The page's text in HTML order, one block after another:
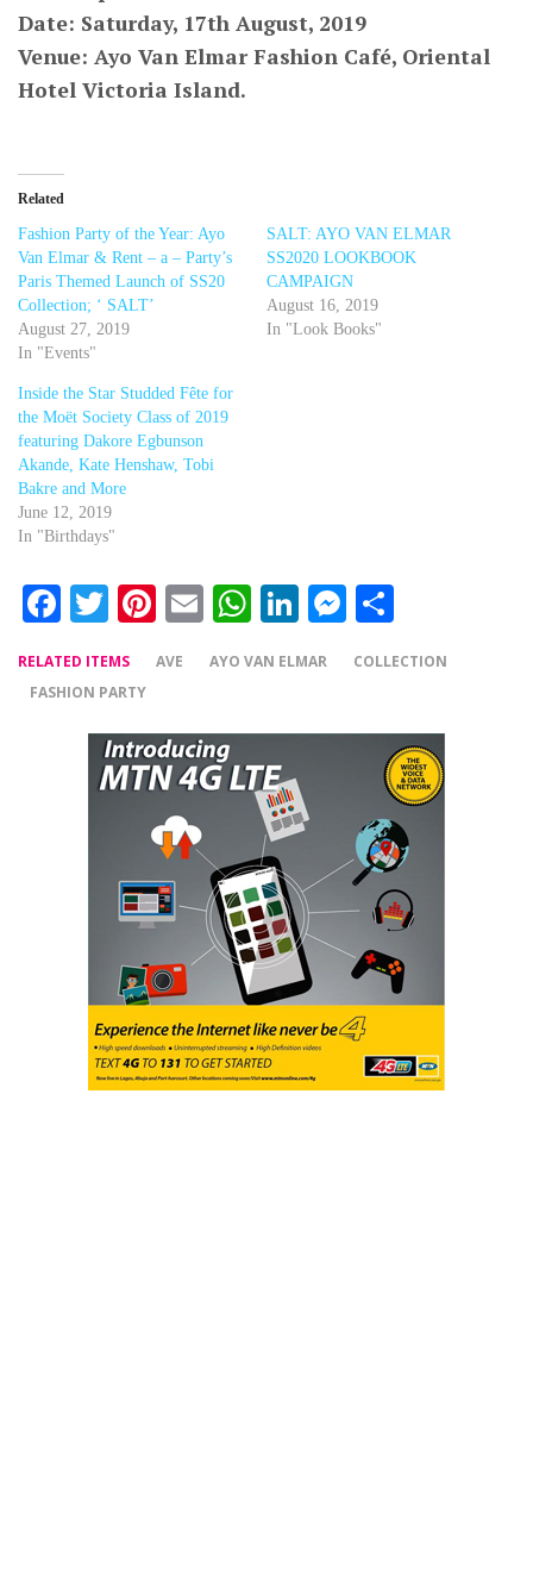
Date: Saturday, 17th August, 2019
Venue: Ayo Van Elmar Fashion Café, Oriental
Hotel Victoria Island.
Related
Fashion Party of the Year: Ayo
Van Elmar & Rent – a – Party’s
Paris Themed Launch of SS20
Collection; ‘ SALT’
August 27, 2019
In "Events"
SALT: AYO VAN ELMAR
SS2020 LOOKBOOK
CAMPAIGN
August 16, 2019
In "Look Books"
Inside the Star Studded Fête for
the Moët Society Class of 2019
featuring Dakore Egbunson
Akande, Kate Henshaw, Tobi
Bakre and More
June 12, 2019
In "Birthdays"
Facebook
Twitter
Pinterest
EmailWhatsApp
LinkedIn
Messenger
RELATED ITEMS AVE AYO VAN ELMAR
COLLECTION
FASHION PARTY